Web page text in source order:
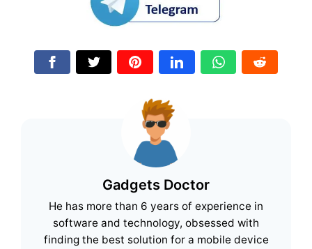
Gadgets Doctor
He has more than 6 years of experience in
software and technology, obsessed with
finding the best solution for a mobile device